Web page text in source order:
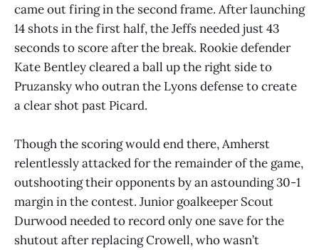
came out firing in the second frame. After launching
14 shots in the first half, the Jeffs needed just 43
seconds to score after the break. Rookie defender
Kate Bentley cleared a ball up the right side to
Pruzansky who outran the Lyons defense to create
a clear shot past Picard.
Though the scoring would end there, Amherst
relentlessly attacked for the remainder of the game,
outshooting their opponents by an astounding 30-1
margin in the contest. Junior goalkeeper Scout
Durwood needed to record only one save for the
shutout after replacing Crowell, who wasn’t